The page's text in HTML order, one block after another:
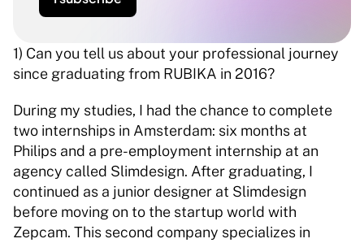
1) Can you tell us about your professional journey
since graduating from RUBIKA in 2016?
During my studies, I had the chance to complete
two internships in Amsterdam: six months at
Philips and a pre-employment internship at an
agency called Slimdesign. After graduating, I
continued as a junior designer at Slimdesign
before moving on to the startup world with
Zepcam. This second company specializes in